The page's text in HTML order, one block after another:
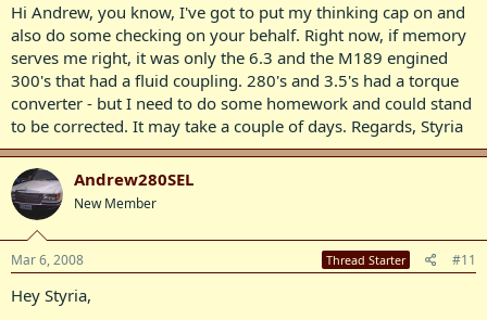
Hi Andrew, you know, I've got to put my thinking cap on and
also do some checking on your behalf. Right now, if memory
serves me right, it was only the 6.3 and the M189 engined
300's that had a fluid coupling. 280's and 3.5's had a torque
converter - but I need to do some homework and could stand
to be corrected. It may take a couple of days. Regards, Styria
Andrew280SEL
New Member
Mar 6, 2008 Thread Starter #11
Hey Styria,